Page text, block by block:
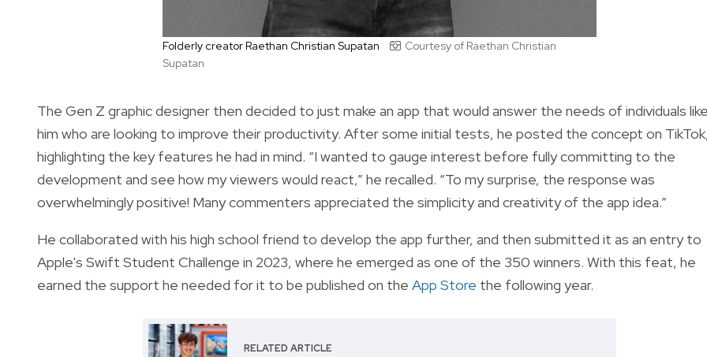
Folderly creator Raethan Christian Supatan
Courtesy of Raethan Christian
Supatan
The Gen Z graphic designer then decided to just make an app that would answer the needs of individuals
him who are looking to improve their productivity. After some initial tests, he posted the concept on
highlighting the key features he had in mind. “I wanted to gauge interest before fully committing to the
development and see how my viewers would react,” he recalled. “To my surprise, the response was
overwhelmingly positive! Many commenters appreciated the simplicity and creativity of the app idea.”
He collaborated with his high school friend to develop the app further, and then submitted it as an entry to
Apple's Swift Student Challenge in 2023, where he emerged as one of the 350 winners. With this feat, he
earned the support he needed for it to be published on the App Store the following year.
RELATED ARTICLE